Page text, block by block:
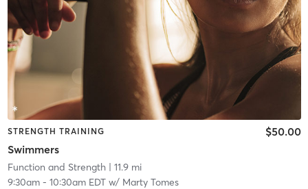
STRENGTH TRAINING
Swimmers
$50.00
Function and Strength| 11.9 mi
9:30am- 10:30am EDTw/ Marty Tomes